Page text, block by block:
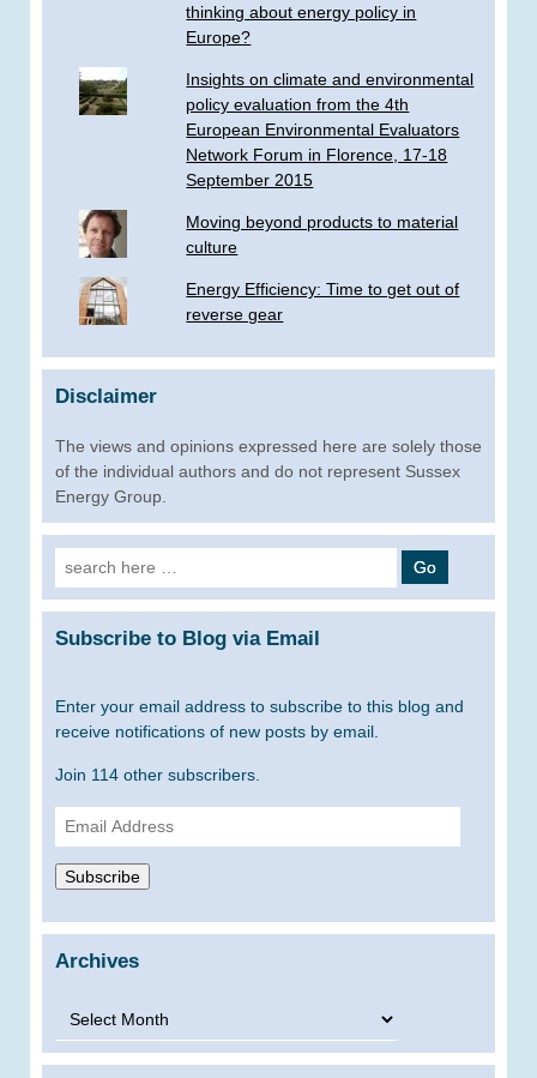
thinking about energy policy in
Europe?
Insights on climate and environmental
policy evaluation from the 4th
European Environmental Evaluators
Network Forum in Florence, 17-18
September 2015
Moving beyond products to material
culture
Energy Efficiency: Time to get out of
reverse gear
Disclaimer
The views and opinions expressed here are solely those
of the individual authors and do not represent Sussex
Energy Group.
Search
for:
Subscribe to Blog via Email
Enter your email address to subscribe to this blog and
receive notifications of new posts by email.
Join 114 other subscribers.
Email
Address
Subscribe
Archives
Archives